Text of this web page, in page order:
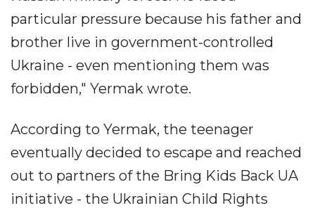
particular pressure because his father and
brother live in government-controlled
Ukraine - even mentioning them was
forbidden," Yermak wrote.
According to Yermak, the teenager
eventually decided to escape and reached
out to partners of the Bring Kids Back UA
initiative - the Ukrainian Child Rights